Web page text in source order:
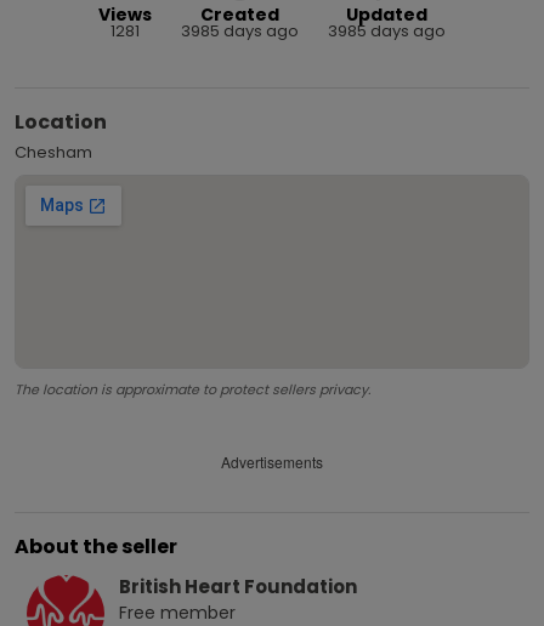
Views
1281
Created
3985 days ago
Updated
3985 days ago
Location
Chesham
The location is approximate to protect sellers privacy.
Advertisements
About the seller
British Heart Foundation
Free member